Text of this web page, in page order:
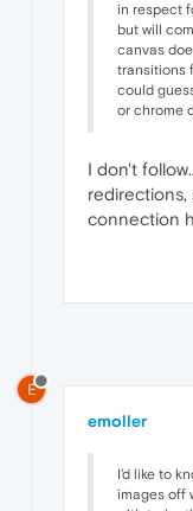
in respect
but will
canvas
transitions
could
or chrome
I don't
redirections,
connection
E
emoller
I'd like to
images off